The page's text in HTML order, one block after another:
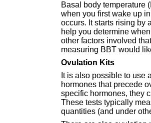
Basal body temperature
when you first wake up
occurs. It starts rising by
help you determine
other factors involved
measuring BBT would
Ovulation Kits
It is also possible to use
hormones that precede
specific hormones, they
These tests typically
quantities (and under